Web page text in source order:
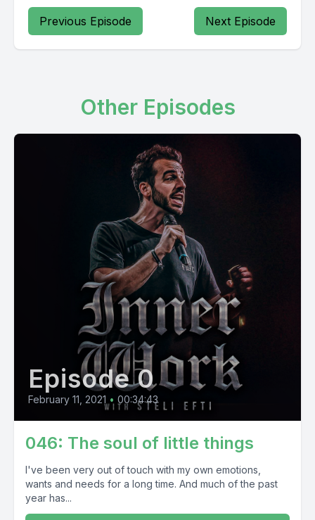
Previous Episode Next Episode
Other Episodes
Episode 0
February 11, 2021 • 00:34:43
046: The soul of little things
I've been very out of touch with my own emotions,
wants and needs for a long time. And much of the past
year has...